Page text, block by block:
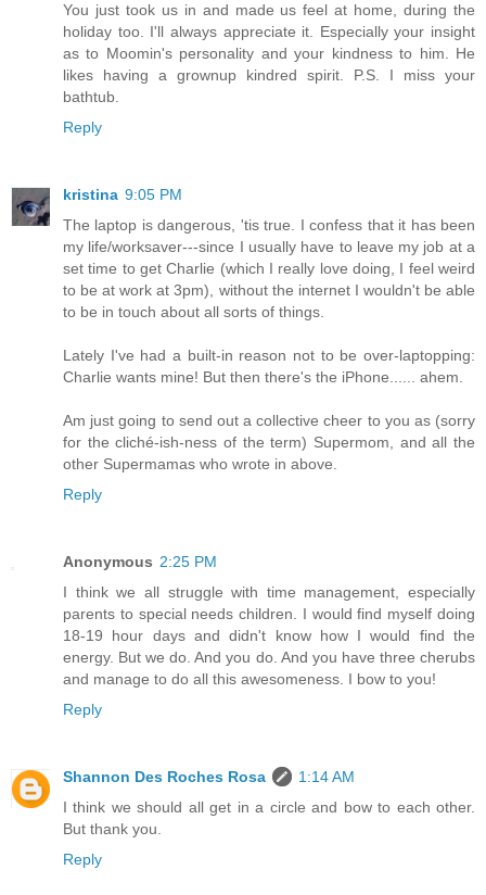
You just took us in and made us feel at home, during the
holiday too. I'll always appreciate it. Especially your insight
as to Moomin's personality and your kindness to him. He
likes having a grownup kindred spirit. P.S. I miss your
bathtub.
Reply
kristina 9:05 PM
The laptop is dangerous, 'tis true. I confess that it has been
my life/worksaver---since I usually have to leave my job at a
set time to get Charlie (which I really love doing, I feel weird
to be at work at 3pm), without the internet I wouldn't be able
to be in touch about all sorts of things.
Lately I've had a built-in reason not to be over-laptopping:
Charlie wants mine! But then there's the iPhone...... ahem.
Am just going to send out a collective cheer to you as (sorry
for the cliché-ish-ness of the term) Supermom, and all the
other Supermamas who wrote in above.
Reply
Anonymous 2:25 PM
I think we all struggle with time management, especially
parents to special needs children. I would find myself doing
18-19 hour days and didn't know how I would find the
energy. But we do. And you do. And you have three cherubs
and manage to do all this awesomeness. I bow to you!
Reply
Shannon Des Roches Rosa
1:14 AM
I think we should all get in a circle and bow to each other.
But thank you.
Reply